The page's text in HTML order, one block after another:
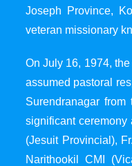
Joseph Province,
veteran missionary
On July 16, 1974,
assumed pastoral
Surendranagar
significant ceremony
(Jesuit Provincial),
Narithookil CMI